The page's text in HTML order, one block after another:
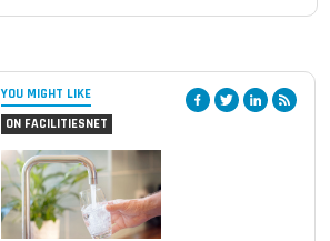
YOU MIGHT LIKE
ON FACILITIESNET